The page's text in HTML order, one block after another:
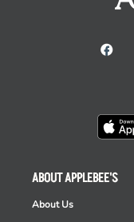
ABOUT APPLEBEE'S
About Us